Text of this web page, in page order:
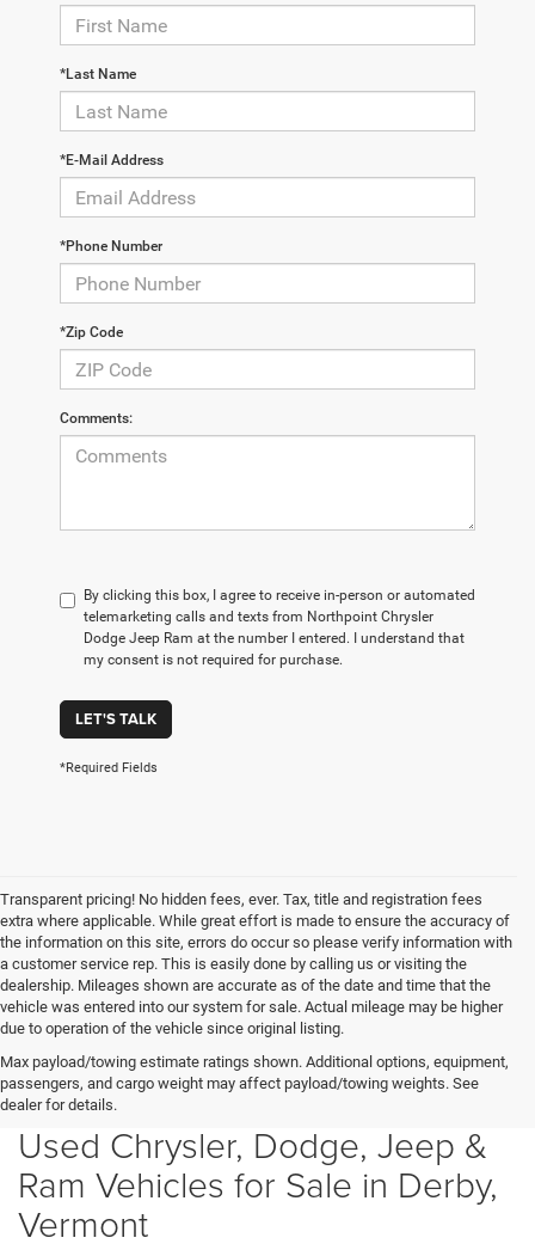
*Last Name
*E-Mail Address
*Phone Number
*Zip Code
Comments:
By clicking this box, I agree to receive in-person or automated
telemarketing calls and texts from Northpoint Chrysler
Dodge Jeep Ram at the number I entered. I understand that
my consent is not required for purchase.
LET'S TALK
*Required Fields
Transparent pricing! No hidden fees, ever. Tax, title and registration fees
extra where applicable. While great effort is made to ensure the accuracy of
the information on this site, errors do occur so please verify information with
a customer service rep. This is easily done by calling us or visiting the
dealership. Mileages shown are accurate as of the date and time that the
vehicle was entered into our system for sale. Actual mileage may be higher
due to operation of the vehicle since original listing.
Max payload/towing estimate ratings shown. Additional options, equipment,
passengers, and cargo weight may affect payload/towing weights. See
dealer for details.
Used Chrysler, Dodge, Jeep &
Ram Vehicles for Sale in Derby,
Vermont